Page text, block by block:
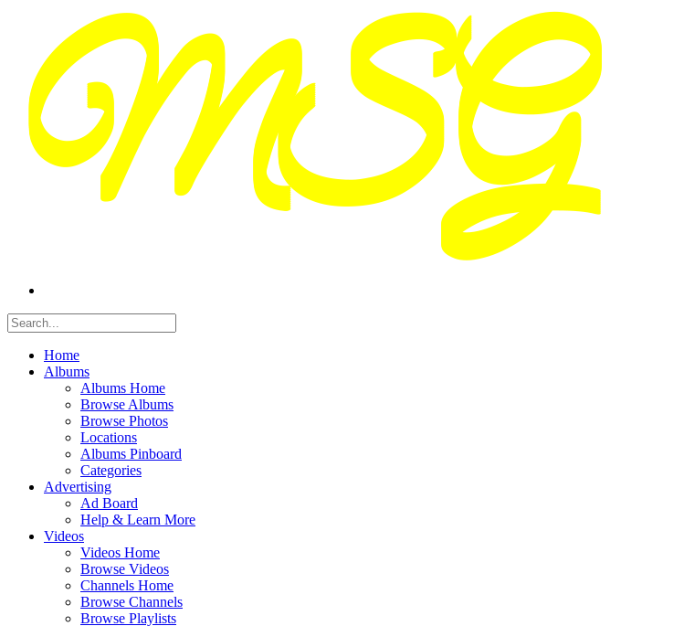
Home
Albums
Albums Home
Browse Albums
Browse Photos
Locations
Albums Pinboard
Categories
Advertising
Ad Board
Help & Learn More
Videos
Videos Home
Browse Videos
Channels Home
Browse Channels
Browse Playlists